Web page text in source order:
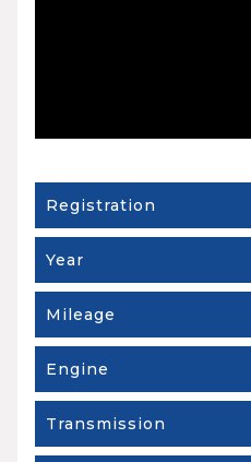
Registration
Year
Mileage
Engine
Transmission